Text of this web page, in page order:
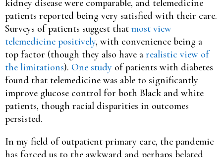
kidney disease were comparable, and telemedicine
patients reported being very satisfied with their care.
Surveys of patients suggest that most view
telemedicine positively, with convenience being a
top factor (though they also have a realistic view of
the limitations). One study of patients with diabetes
found that telemedicine was able to significantly
improve glucose control for both Black and white
patients, though racial disparities in outcomes
persisted.
In my field of outpatient primary care, the pandemic
has forced us to the awkward and perhaps belated